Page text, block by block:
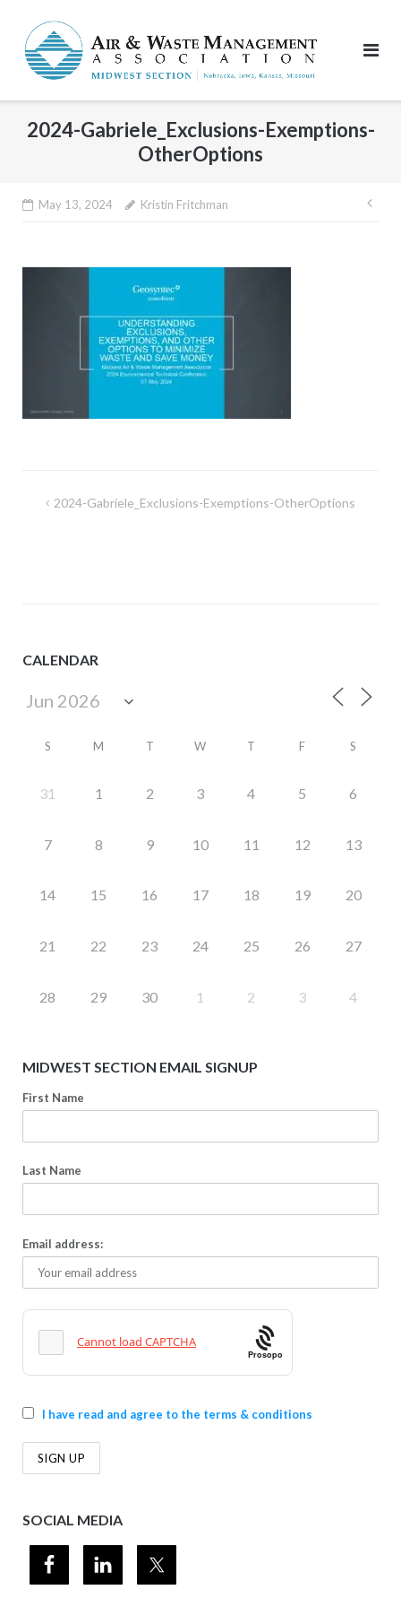
content
2024-Gabriele_Exclusions-Exemptions-
OtherOptions
May 13, 2024 Kristin Fritchman
Post2024-Gabriele_Exclusions-Exemptions-OtherOptions
CALENDAR
S M T W T F S
31 1 2 3 4 5 6
7 8 9 10 11 12 13
14 15 16 17 18 19 20
21 22 23 24 25 26 27
28 29 30 1 2 3 4
MIDWEST SECTION EMAIL SIGNUP
First Name
Last Name
Email address:
Prosopo
I have read and agree to the terms & conditions
SOCIAL MEDIA